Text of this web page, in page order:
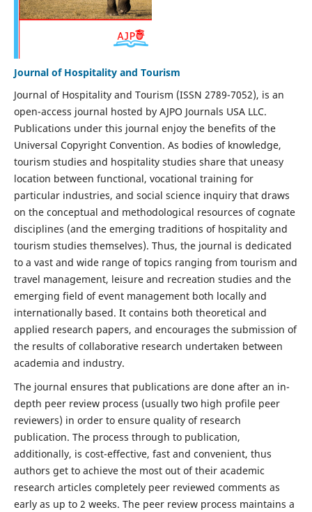
Journal of Hospitality and Tourism
Journal of Hospitality and Tourism (ISSN 2789-7052), is an
open-access journal hosted by AJPO Journals USA LLC.
Publications under this journal enjoy the benefits of the
Universal Copyright Convention. As bodies of knowledge,
tourism studies and hospitality studies share that uneasy
location between functional, vocational training for
particular industries, and social science inquiry that draws
on the conceptual and methodological resources of cognate
disciplines (and the emerging traditions of hospitality and
tourism studies themselves). Thus, the journal is dedicated
to a vast and wide range of topics ranging from tourism and
travel management, leisure and recreation studies and the
emerging field of event management both locally and
internationally based. It contains both theoretical and
applied research papers, and encourages the submission of
the results of collaborative research undertaken between
academia and industry.
The journal ensures that publications are done after an in-
depth peer review process (usually two high profile peer
reviewers) in order to ensure quality of research
publication. The process through to publication,
additionally, is cost-effective, fast and convenient, thus
authors get to achieve the most out of their academic
research articles completely peer reviewed comments as
early as up to 2 weeks. The peer review process maintains a